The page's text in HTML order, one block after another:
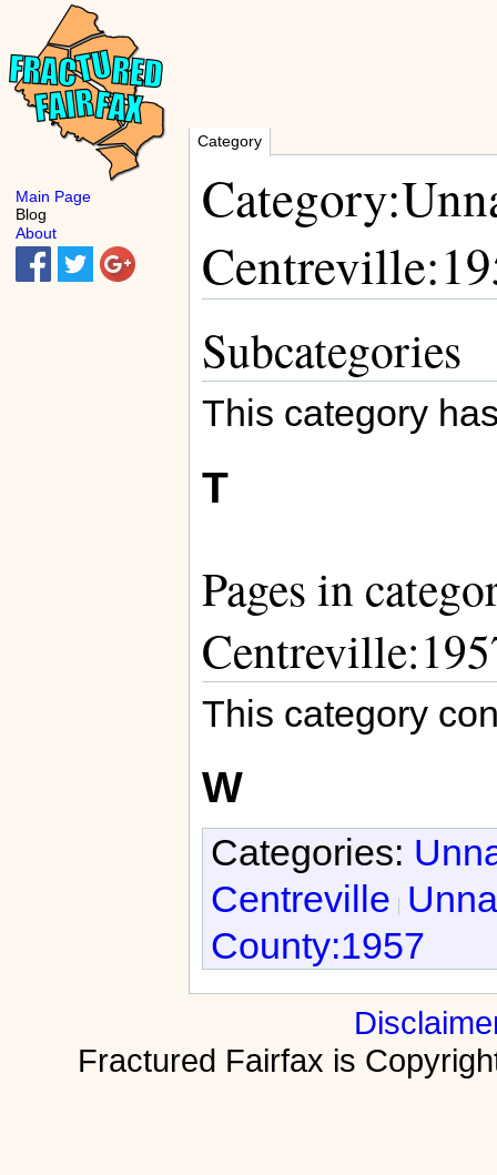
Category
Subcategories
This category
T
Pages in
This category
W
Categories:
Centreville
County:1957
Fractured Fairfax is
Main Page
Blog
About